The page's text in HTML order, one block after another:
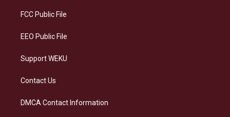
a
FCC Public File
EEO Public File
Support WEKU
Contact Us
DMCA Contact Information